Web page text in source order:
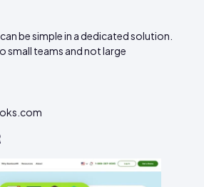
be simple in a dedicated solution.
small teams and not large